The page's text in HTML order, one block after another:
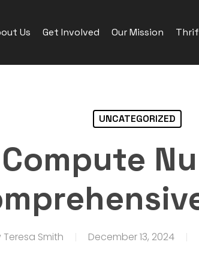
Us Get Involved Our Mission
UNCATEGORIZED
Compute
Teresa Smith December 13, 2024